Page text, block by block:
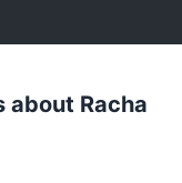
about Racha